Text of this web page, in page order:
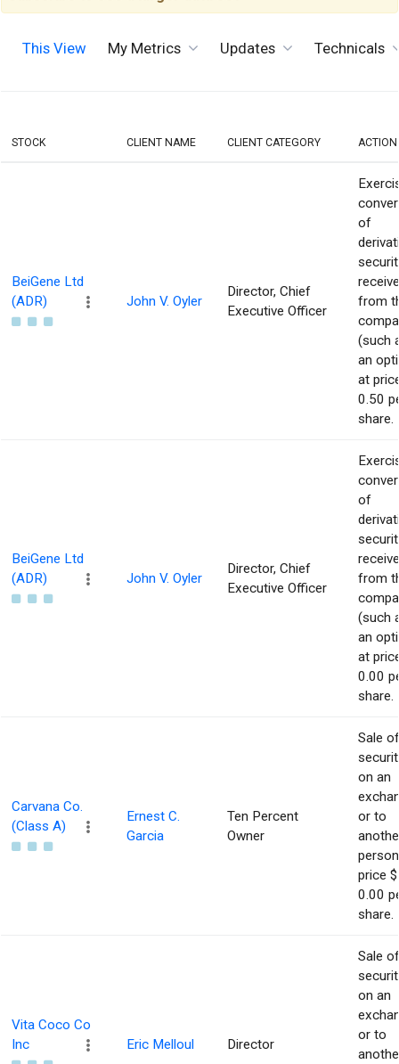
This View My Metrics Updates Technicals
STOCK CLIENT NAME CLIENT CATEGORY ACTION
BeiGene Ltd
(ADR)
John V. Oyler
Director, Chief
Executive Officer
of
from
(such
an
at
0.50
share.
BeiGene Ltd
(ADR)
John V. Oyler
Director, Chief
Executive Officer
of
from
(such
an
at
0.00
share.
Carvana Co.
(Class A)
Ernest C.
Garcia
Ten Percent
Owner
Sale of
on an
or to
price $
0.00
share.
Vita Coco Co
Inc
Eric Melloul Director
Sale of
on an
or to